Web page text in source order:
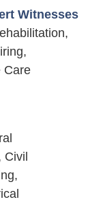
Witnesses
Care
Civil